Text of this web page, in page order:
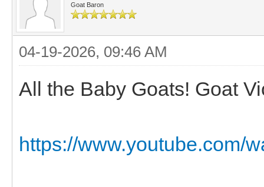
Goat Baron
04-19-2026, 09:46 AM
All the Baby Goats! Goat
https://www.youtube.com/